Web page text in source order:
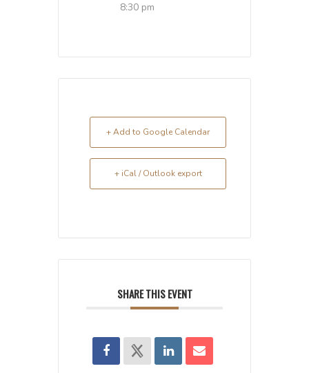
8:30 pm
+ Add to Google Calendar
+ iCal / Outlook export
SHARE THIS EVENT